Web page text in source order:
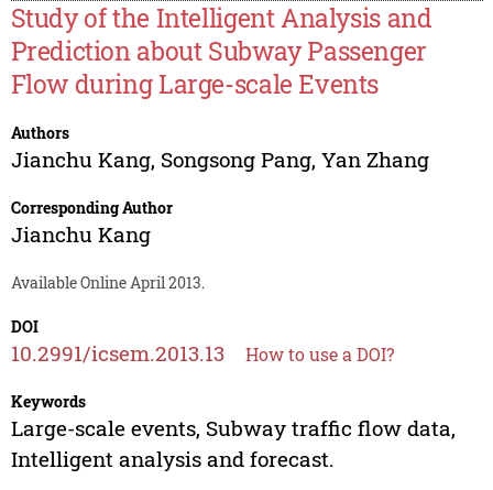
Study of the Intelligent Analysis and
Prediction about Subway Passenger
Flow during Large-scale Events
Authors
Jianchu Kang, Songsong Pang, Yan Zhang
Corresponding Author
Jianchu Kang
Available Online April 2013.
DOI
10.2991/icsem.2013.13 How to use a DOI?
Keywords
Large-scale events, Subway traffic flow data,
Intelligent analysis and forecast.